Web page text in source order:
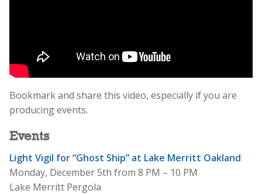
Bookmark and share this video, especially if you are
producing events.
Events
Light Vigil for “Ghost Ship” at Lake Merritt Oakland
Monday, December 5th from 8 PM – 10 PM
Lake Merritt Pergola